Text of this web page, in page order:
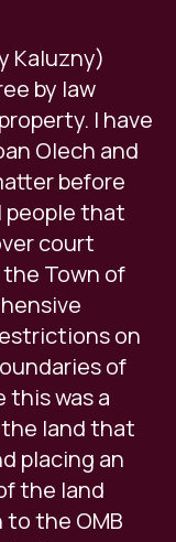
Kaluzny)
by law
I have
Olech and
before
people that
court
the Town of
on
of
this was a
land that
placing an
the land
to the OMB